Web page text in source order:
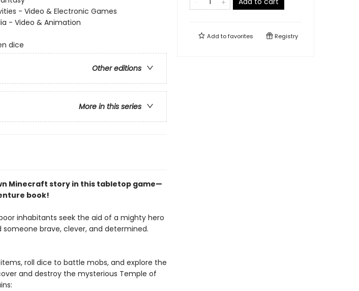
- Video & Electronic Games
- Video & Animation
dice
Other editions
More in this series
Minecraft story in this tabletop game—
book!
inhabitants seek the aid of a mighty hero
brave, clever, and determined.
roll dice to battle mobs, and explore the
and destroy the mysterious Temple of
Add tofavorites Registry